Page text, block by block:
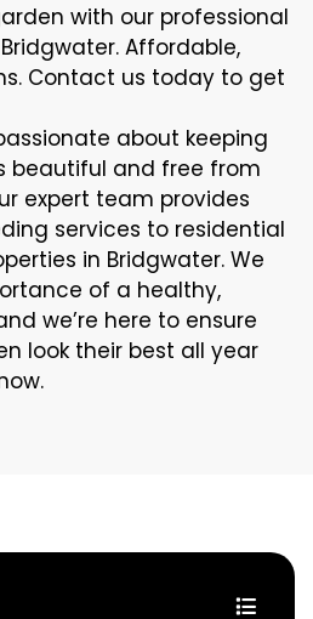
with our professional
Affordable,
Contact us today to get
about keeping
beautiful and free from
expert team provides
services to residential
in Bridgwater. We
of a healthy,
we’re here to ensure
look their best all year